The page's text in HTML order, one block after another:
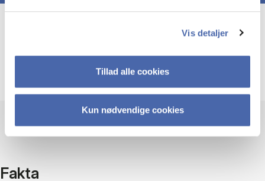
Vis detaljer
Tillad alle cookies
Kun nødvendige cookies
Fakta